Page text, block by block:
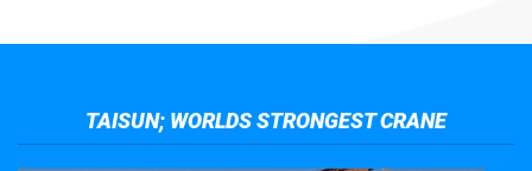
TAISUN; WORLDS STRONGEST CRANE